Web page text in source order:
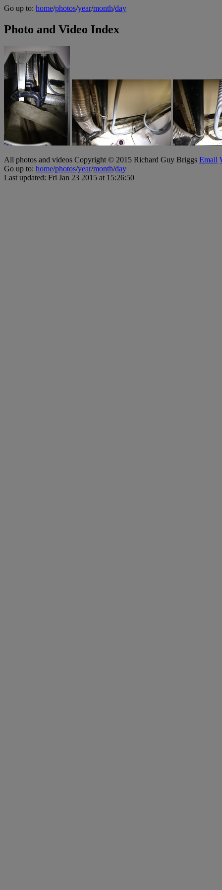
Go up to: home/photos/year/month/day
Photo and Video Index
All photos and videos Copyright © 2015 Richard Guy Briggs Email
Go up to: home/photos/year/month/day
Last updated: Fri Jan 23 2015 at 15:26:50